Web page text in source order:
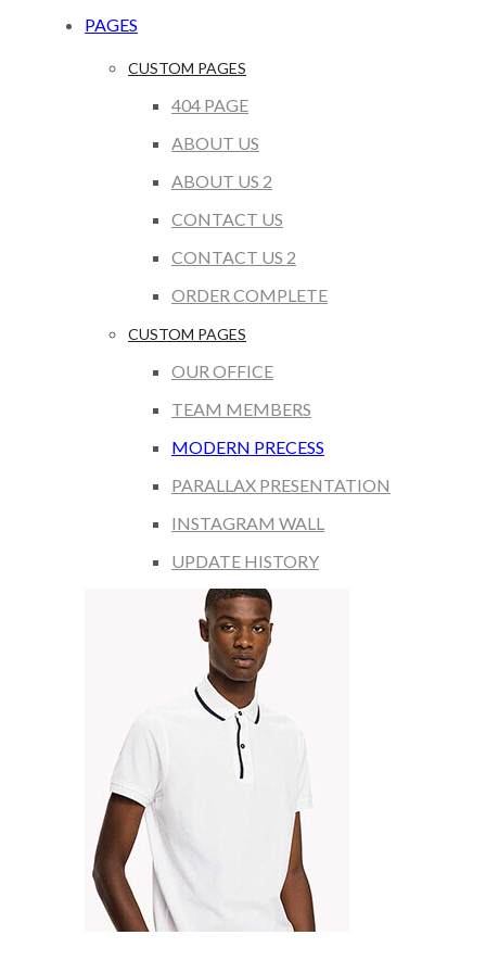
PAGES
CUSTOM PAGES
404 PAGE
ABOUT US
ABOUT US 2
CONTACT US
CONTACT US 2
ORDER COMPLETE
CUSTOM PAGES
OUR OFFICE
TEAM MEMBERS
MODERN PRECESS
PARALLAX PRESENTATION
INSTAGRAM WALL
UPDATE HISTORY